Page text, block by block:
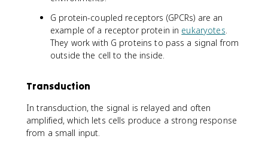
G protein-coupled receptors (GPCRs) are an
example of a receptor protein in eukaryotes
They work with G proteins to pass a signal from
outside the cell to the inside.
Transduction
In transduction, the signal is relayed and often
amplified, which lets cells produce a strong response
from a small input.